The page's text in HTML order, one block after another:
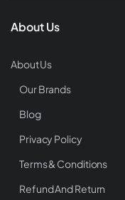
About Us
About Us
Our Brands
Blog
Privacy Policy
Terms & Conditions
Refund And Return